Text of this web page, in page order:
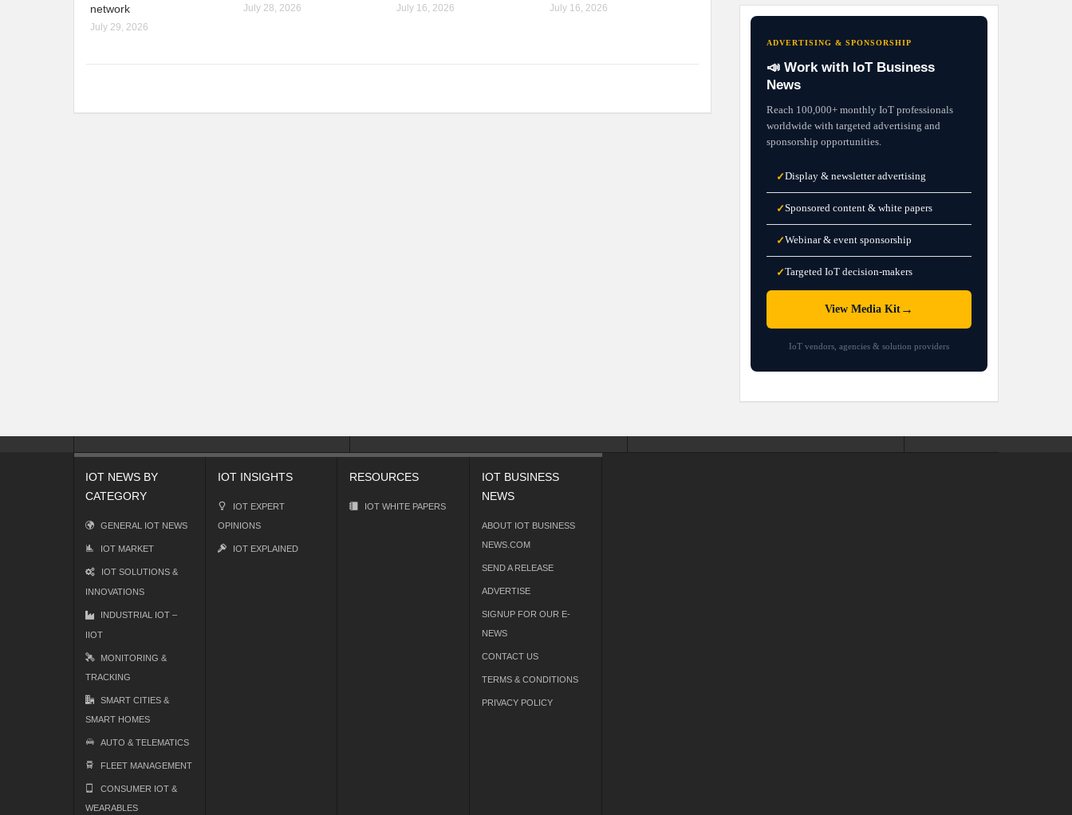
network
July 29, 2026
July 28, 2026 July 16, 2026 July 16, 2026
ADVERTISING & SPONSORSHIP
📣 Work with IoT Business
News
Reach 100,000+ monthly IoT professionals
worldwide with targeted advertising and
sponsorship opportunities.
✓Display & newsletter advertising
✓Sponsored content & white papers
✓Webinar & event sponsorship
✓Targeted IoT decision-makers
View Media Kit →
IoT vendors, agencies & solution providers
IOT NEWS BY
CATEGORY
GENERAL IOT NEWS
IOT MARKET
IOT SOLUTIONS &
INNOVATIONS
INDUSTRIAL IOT –
IIOT
MONITORING &
TRACKING
SMART CITIES &
SMART HOMES
AUTO & TELEMATICS
FLEET MANAGEMENT
CONSUMER IOT &
WEARABLES
IOT INSIGHTS
IOT EXPERT
OPINIONS
IOT EXPLAINED
RESOURCES
IOT WHITE PAPERS
IOT BUSINESS
NEWS
ABOUT IOT BUSINESS
NEWS.COM
SEND A RELEASE
ADVERTISE
SIGNUP FOR OUR E-
NEWS
CONTACT US
TERMS & CONDITIONS
PRIVACY POLICY